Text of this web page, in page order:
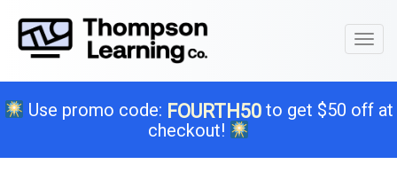
Use promo code: FOURTH50to get $50 off at
checkout!